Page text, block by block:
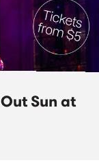
Sun at